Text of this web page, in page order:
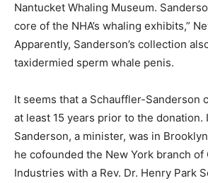
Nantucket Whaling Museum.
core of the NHA’s whaling exhibits,”
Apparently, Sanderson’s collection
taxidermied sperm whale penis.
It seems that a Schauffler-Sanderson
at least 15 years prior to the donation.
Sanderson, a minister, was in
he cofounded the New York branch of
Industries with a Rev. Dr. Henry Park